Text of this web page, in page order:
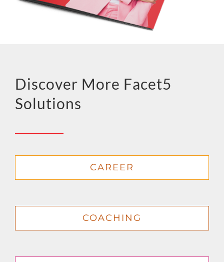
Discover More Facet5
Solutions
CAREER
COACHING